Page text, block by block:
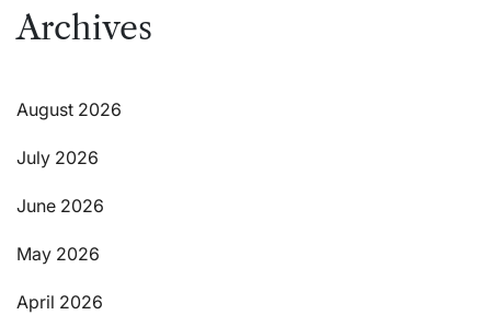
Archives
August 2026
July 2026
June 2026
May 2026
April 2026